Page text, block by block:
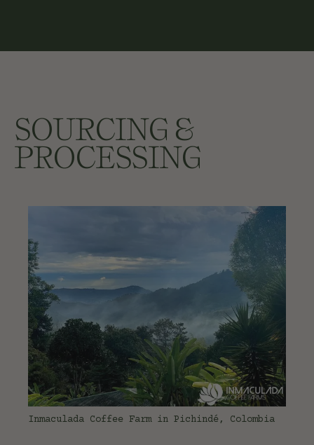
SOURCING &
PROCESSING
Inmaculada Coffee Farm in Pichindé, Colombia